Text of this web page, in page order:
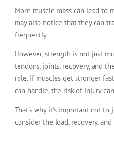
More muscle mass can lead to
may also notice that they can
frequently.
However, strength is not just
tendons, joints, recovery, and
role. If muscles get stronger
can handle, the risk of injury
That's why it's important not to
consider the load, recovery,